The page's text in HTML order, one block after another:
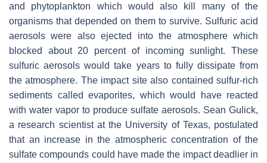
and phytoplankton which would also kill many of the
organisms that depended on them to survive. Sulfuric acid
aerosols were also ejected into the atmosphere which
blocked about 20 percent of incoming sunlight. These
sulfuric aerosols would take years to fully dissipate from
the atmosphere. The impact site also contained sulfur-rich
sediments called evaporites, which would have reacted
with water vapor to produce sulfate aerosols. Sean Gulick,
a research scientist at the University of Texas, postulated
that an increase in the atmospheric concentration of the
sulfate compounds could have made the impact deadlier in